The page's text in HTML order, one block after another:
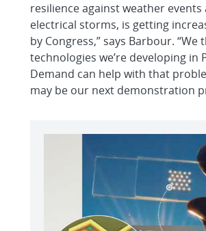
resilience against weather events
electrical storms, is getting
by Congress,” says Barbour. “We
technologies we’re developing in
Demand can help with that
may be our next demonstration